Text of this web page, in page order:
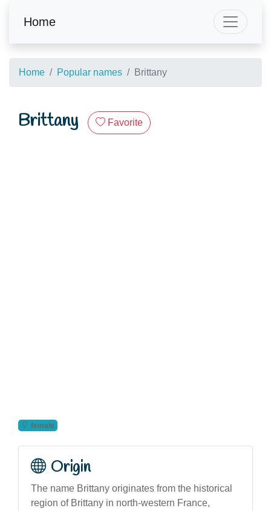
Home
Home Popular names Brittany
Brittany Favorite
female
Origin
The name Brittany originates from the historical
region of Brittany in north-western France,